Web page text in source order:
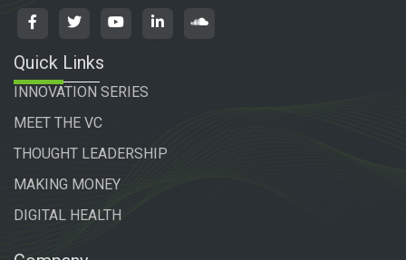
Quick Links
INNOVATION SERIES
MEET THE VC
THOUGHT LEADERSHIP
MAKING MONEY
DIGITAL HEALTH